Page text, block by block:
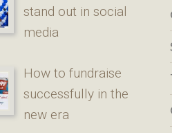
stand out in social
media
How to fundraise
successfully in the
new era